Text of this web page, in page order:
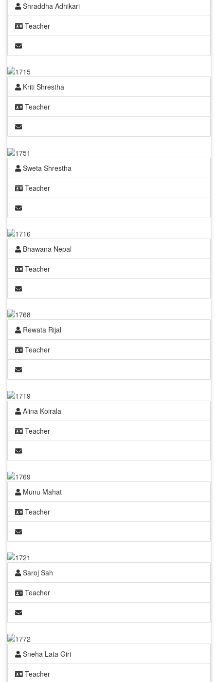
Shraddha Adhikari
Teacher
Kriti Shrestha
Teacher
Sweta Shrestha
Teacher
Bhawana Nepal
Teacher
Rewata Rijal
Teacher
Alina Koirala
Teacher
Munu Mahat
Teacher
Saroj Sah
Teacher
Sneha Lata Giri
Teacher